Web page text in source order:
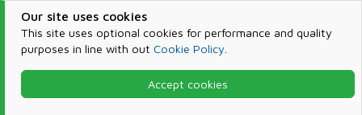
Our site uses cookies
This site uses optional cookies for performance and quality
purposes in line with out Cookie Policy
Accept cookies
Products & Services
Microsoft 365